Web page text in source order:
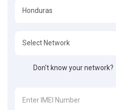
Don't know your network?